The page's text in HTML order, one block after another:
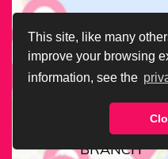
This site, like many
improve your browsing
information, see the
FIND OUR
BRANCH